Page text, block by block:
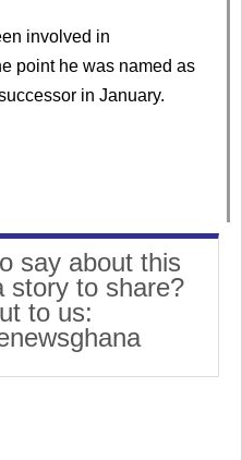
involved in
point he was named as
in January.
say about this
story to share?
to us: